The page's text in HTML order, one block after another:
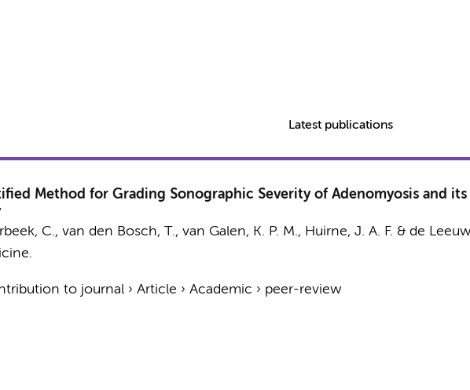
Latest publications
Method for Grading Sonographic Severity of Adenomyosis and
C., van den Bosch, T., van Galen, K. P. M., Huirne, J. A. F. & de
to journal› Article › Academic › peer-review